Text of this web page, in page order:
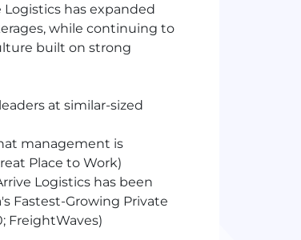
has expanded
while continuing to
built on strong
at similar-sized
management is
Place to Work)
Logistics has been
Fastest-Growing Private
FreightWaves)